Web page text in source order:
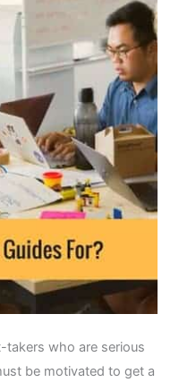
who are serious
be motivated to get a